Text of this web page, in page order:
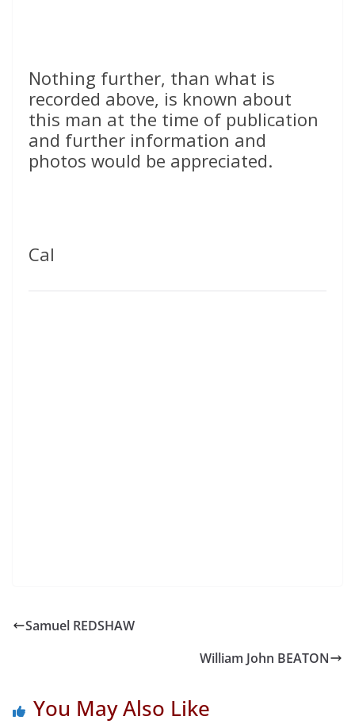
Nothing further, than what is
recorded above, is known about
this man at the time of publication
and further information and
photos would be appreciated.
Cal
Samuel REDSHAW
William John BEATON
You May Also Like